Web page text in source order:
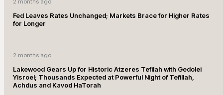
Fed Leaves Rates Unchanged; Markets Brace for Higher Rates
for Longer
2 months ago
Lakewood Gears Up for Historic Atzeres Tefilah with Gedolei
Yisroel; Thousands Expected at Powerful Night of Tefillah,
Achdus and Kavod HaTorah